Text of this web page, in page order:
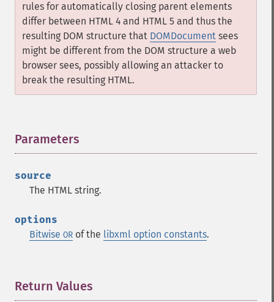
rules for automatically closing parent elements
differ between HTML 4 and HTML 5 and thus the
resulting DOM structure that DOMDocument sees
might be different from the DOM structure a web
browser sees, possibly allowing an attacker to
break the resulting HTML.
Parameters
source
The HTML string.
options
Bitwise OR of the libxml option constants.
Return Values